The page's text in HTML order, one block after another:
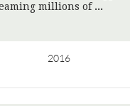
millions of
2016